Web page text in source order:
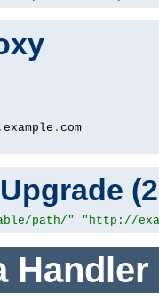
. example .
path/" "http://
Handler